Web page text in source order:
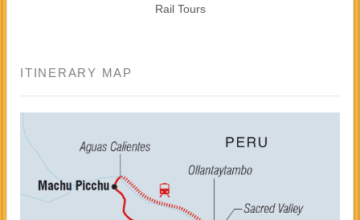
Rail Tours
ITINERARY MAP